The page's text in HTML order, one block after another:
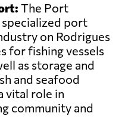
The Port
port
on Rodrigues
for fishing vessels
as storage and
and seafood
vital role in
community and